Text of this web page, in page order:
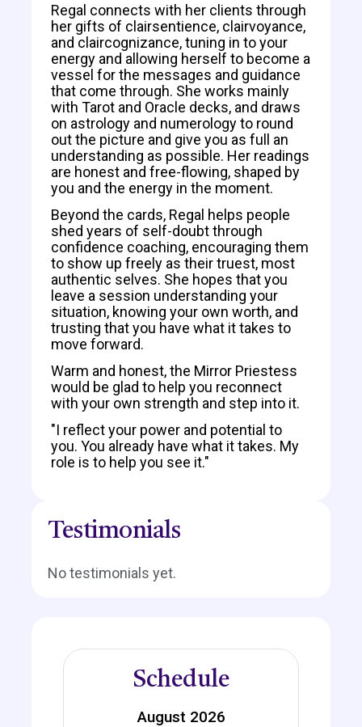
Regal connects with her clients through
her gifts of clairsentience, clairvoyance,
and claircognizance, tuning in to your
energy and allowing herself to become a
vessel for the messages and guidance
that come through. She works mainly
with Tarot and Oracle decks, and draws
on astrology and numerology to round
out the picture and give you as full an
understanding as possible. Her readings
are honest and free-flowing, shaped by
you and the energy in the moment.
Beyond the cards, Regal helps people
shed years of self-doubt through
confidence coaching, encouraging them
to show up freely as their truest, most
authentic selves. She hopes that you
leave a session understanding your
situation, knowing your own worth, and
trusting that you have what it takes to
move forward.
Warm and honest, the Mirror Priestess
would be glad to help you reconnect
with your own strength and step into it.
"I reflect your power and potential to
you. You already have what it takes. My
role is to help you see it."
Testimonials
No testimonials yet.
Schedule
August 2026